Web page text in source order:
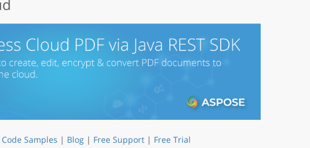
Code Samples | Blog| Free Support| Free Trial